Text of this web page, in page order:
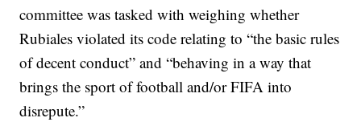
committee was tasked with weighing whether
Rubiales violated its code relating to “the basic rules
of decent conduct” and “behaving in a way that
brings the sport of football and/or FIFA into
disrepute.”